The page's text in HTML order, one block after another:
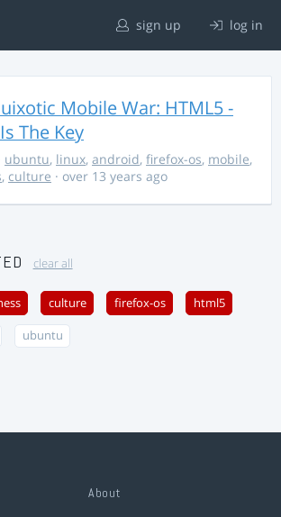
sign up log in
Mobile War: HTML5 -
The Key
ubuntu, linux, android, firefox-os, mobile,
, culture · over 13 years ago
clear all
culture firefox-os html5
ubuntu
About